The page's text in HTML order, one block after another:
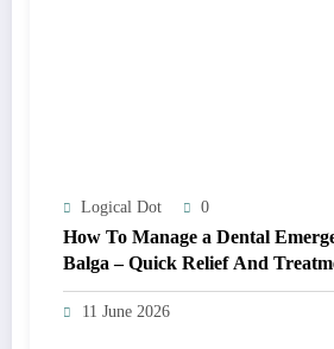
Logical Dot 0
How To Manage a Dental
Balga – Quick Relief And
11 June 2026